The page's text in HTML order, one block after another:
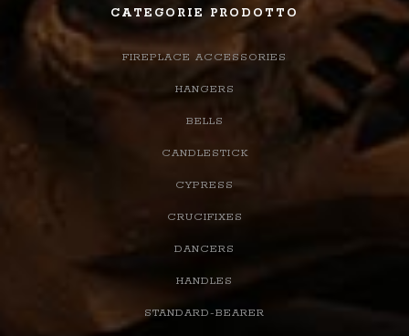
CATEGORIE PRODOTTO
FIREPLACE ACCESSORIES
HANGERS
BELLS
CANDLESTICK
CYPRESS
CRUCIFIXES
DANCERS
HANDLES
STANDARD-BEARER